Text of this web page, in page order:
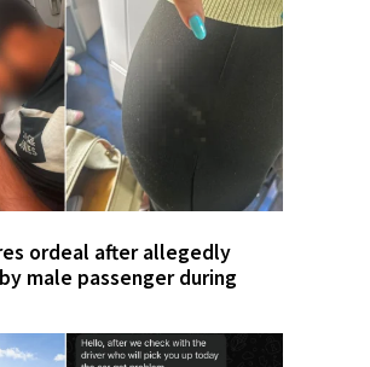
ordeal after allegedly
male passenger during